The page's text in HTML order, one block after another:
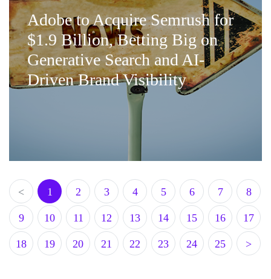
Adobe to Acquire Semrush for
$1.9 Billion, Betting Big on
Generative Search and AI-
Driven Brand Visibility
< 1 2 3 4 5 6 7 8
9 10 11 12 13 14 15 16 17
18 19 20 21 22 23 24 25 >